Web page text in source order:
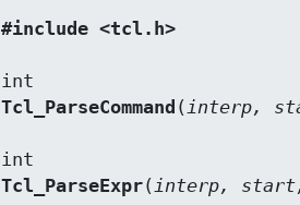
#include <tcl.h>
Tcl_ParseCommand (interp,
Tcl_ParseExpr(interp, start,